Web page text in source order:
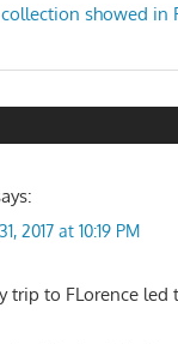
showed in
2017 at 10:19 PM
trip to FLorence led